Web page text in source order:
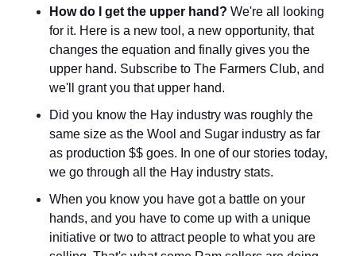
How do I get the upper hand? We're all looking
for it. Here is a new tool, a new opportunity, that
changes the equation and finally gives you the
upper hand. Subscribe to The Farmers Club, and
we'll grant you that upper hand.
Did you know the Hay industry was roughly the
same size as the Wool and Sugar industry as far
as production $$ goes. In one of our stories today,
we go through all the Hay industry stats.
When you know you have got a battle on your
hands, and you have to come up with a unique
initiative or two to attract people to what you are